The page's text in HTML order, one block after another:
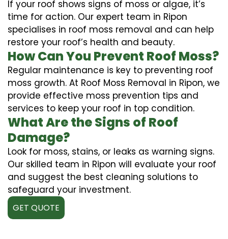
If your roof shows signs of moss or algae, it’s
time for action. Our expert team in Ripon
specialises in roof moss removal and can help
restore your roof’s health and beauty.
How Can You Prevent Roof Moss?
Regular maintenance is key to preventing roof
moss growth. At Roof Moss Removal in Ripon, we
provide effective moss prevention tips and
services to keep your roof in top condition.
What Are the Signs of Roof
Damage?
Look for moss, stains, or leaks as warning signs.
Our skilled team in Ripon will evaluate your roof
and suggest the best cleaning solutions to
safeguard your investment.
GET QUOTE